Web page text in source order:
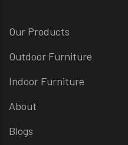
Our Products
Outdoor Furniture
Indoor Furniture
About
Blogs